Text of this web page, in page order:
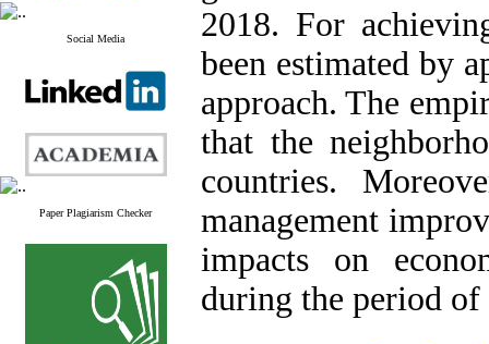
Social Media
Paper Plagiarism Checker
2018. For
been estimated by
approach. The
that the
countries.
management
impacts on
during the period of